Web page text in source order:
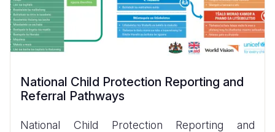
National Child Protection Reporting and
Referral Pathways
National Child Protection Reporting and